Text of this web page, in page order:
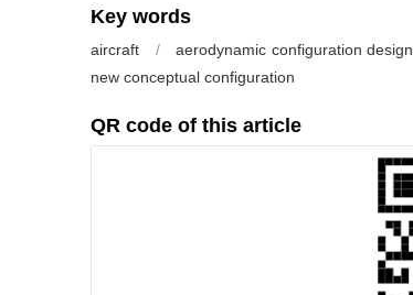
Key words
aircraft / aerodynamic configuration design
new conceptual configuration
QR code of this article